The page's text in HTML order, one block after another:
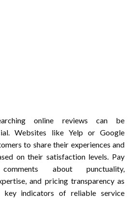
online reviews can be
Websites like Yelp or Google
to share their experiences and
on their satisfaction levels. Pay
about punctuality,
and pricing transparency as
key indicators of reliable service